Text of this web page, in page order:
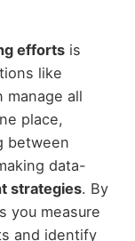
effortsis
like
manage all
place,
between
data-
strategies. By
you measure
and identify